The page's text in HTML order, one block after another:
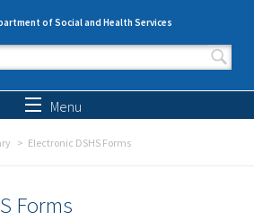
of Social and Health Services
form
Menu
Electronic DSHS Forms
Forms